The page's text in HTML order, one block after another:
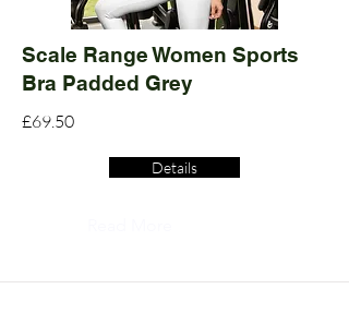
Scale Range Women Sports
Bra Padded Grey
£69.50
Details